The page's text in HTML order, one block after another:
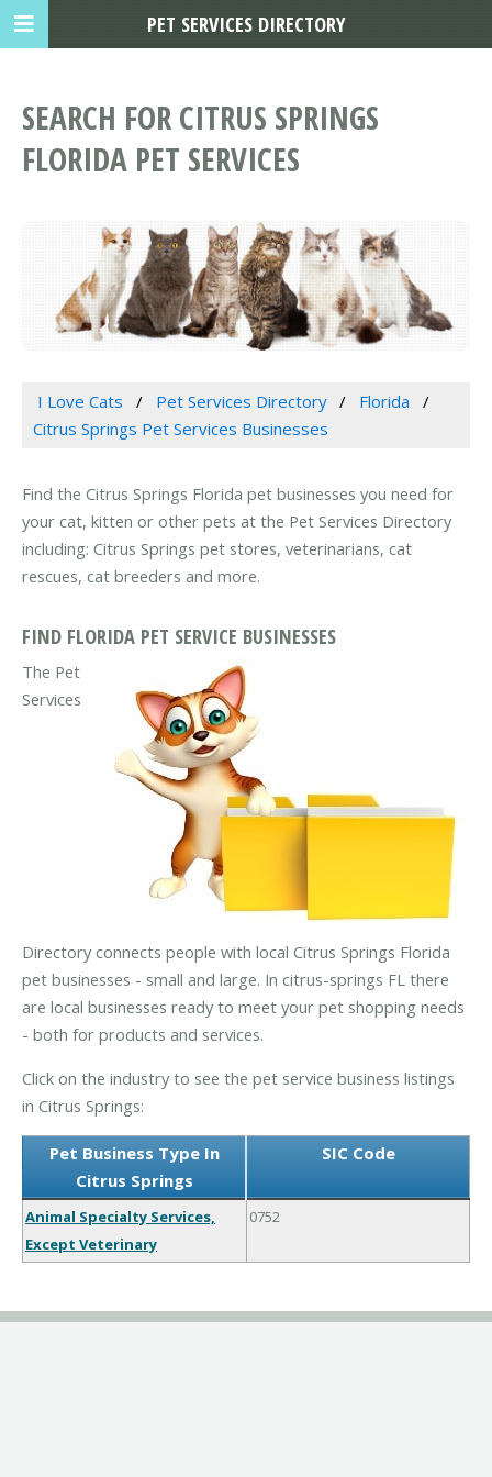
SEARCH FOR CITRUS SPRINGS
FLORIDA PET SERVICES
I Love Cats Pet Services Directory
Florida
Citrus Springs Pet Services Businesses
Find the Citrus Springs Florida pet businesses you need for
your cat, kitten or other pets at the Pet Services Directory
including: Citrus Springs pet stores, veterinarians, cat
rescues, cat breeders and more.
FIND FLORIDA PET SERVICE BUSINESSES
The Pet
Services
Directory connects people with local Citrus Springs Florida
pet businesses - small and large. In citrus-springs FL there
are local businesses ready to meet your pet shopping needs
- both for products and services.
Click on the industry to see the pet service business listings
in Citrus Springs:
Pet Business Type In
Citrus Springs
SIC Code
Animal Specialty Services,
Except Veterinary
0752
PET SERVICES DIRECTORY